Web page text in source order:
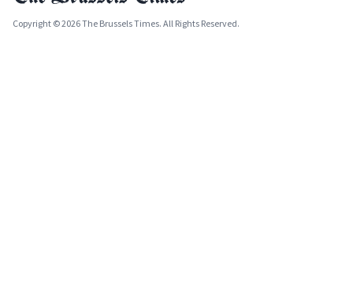
Copyright © 2026 The Brussels Times. All Rights Reserved.